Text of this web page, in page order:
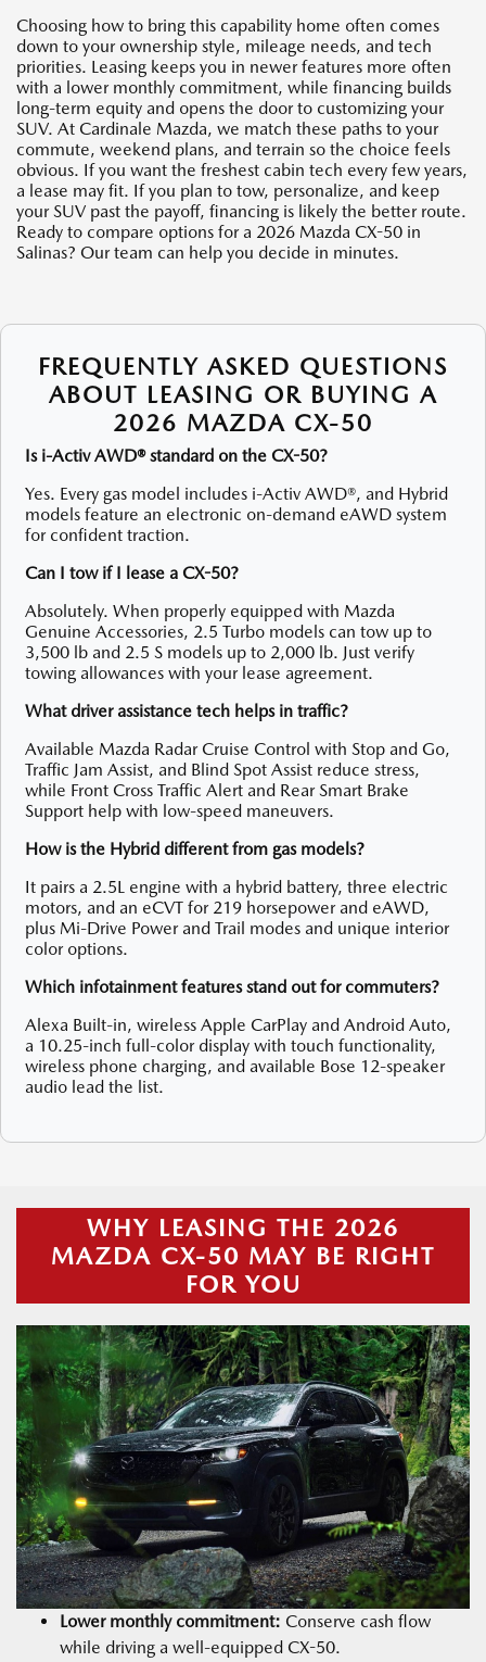
Choosing how to bring this capability home often comes
down to your ownership style, mileage needs, and tech
priorities. Leasing keeps you in newer features more often
with a lower monthly commitment, while financing builds
long-term equity and opens the door to customizing your
SUV. At Cardinale Mazda, we match these paths to your
commute, weekend plans, and terrain so the choice feels
obvious. If you want the freshest cabin tech every few years,
a lease may fit. If you plan to tow, personalize, and keep
your SUV past the payoff, financing is likely the better route.
Ready to compare options for a 2026 Mazda CX-50 in
Salinas? Our team can help you decide in minutes.
FREQUENTLY ASKED QUESTIONS
ABOUT LEASING OR BUYING A
2026 MAZDA CX-50
Is i-Activ AWD® standard on the CX-50?
Yes. Every gas model includes i-Activ AWD®, and Hybrid
models feature an electronic on-demand eAWD system
for confident traction.
Can I tow if I lease a CX-50?
Absolutely. When properly equipped with Mazda
Genuine Accessories, 2.5 Turbo models can tow up to
3,500 lb and 2.5 S models up to 2,000 lb. Just verify
towing allowances with your lease agreement.
What driver assistance tech helps in traffic?
Available Mazda Radar Cruise Control with Stop and Go,
Traffic Jam Assist, and Blind Spot Assist reduce stress,
while Front Cross Traffic Alert and Rear Smart Brake
Support help with low-speed maneuvers.
How is the Hybrid different from gas models?
It pairs a 2.5L engine with a hybrid battery, three electric
motors, and an eCVT for 219 horsepower and eAWD,
plus Mi-Drive Power and Trail modes and unique interior
color options.
Which infotainment features stand out for commuters?
Alexa Built-in, wireless Apple CarPlay and Android Auto,
a 10.25-inch full-color display with touch functionality,
wireless phone charging, and available Bose 12-speaker
audio lead the list.
WHY LEASING THE 2026
MAZDA CX-50 MAY BE RIGHT
FOR YOU
Lower monthly commitment: Conserve cash flow
while driving a well-equipped CX-50.